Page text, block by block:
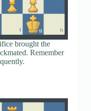
brought the
Remember